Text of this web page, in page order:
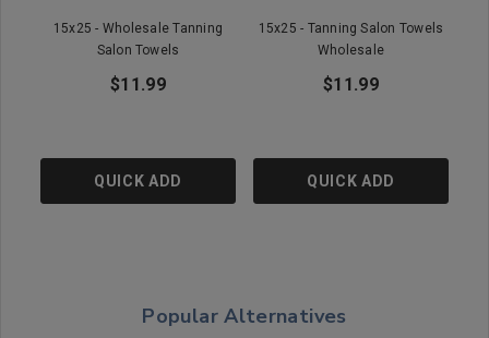
15x25 - Wholesale Tanning
Salon Towels
$11.99
QUICK ADD
15x25 - Tanning Salon Towels
Wholesale
$11.99
QUICK ADD
Popular Alternatives